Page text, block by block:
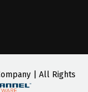
| All Rights